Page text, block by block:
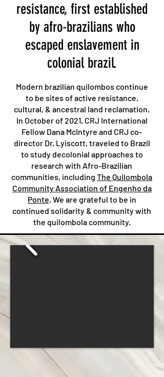
resistance, first established
by afro-brazilians who
escaped enslavement in
colonial brazil.
Modern brazilian quilombos continue
to be sites of active resistance,
cultural, & ancestral land reclamation.
In October of 2021, CRJ International
Fellow Dana McIntyre and CRJ co-
director Dr. Lyiscott, traveled to Brazil
to study decolonial approaches to
research with Afro-Brazilian
communities, including The Quilombola
Community Association of Engenho da
Ponte. We are grateful to be in
continued solidarity & community with
the quilombola community.